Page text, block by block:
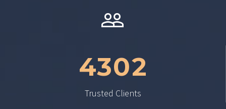


4302
Trusted Clients